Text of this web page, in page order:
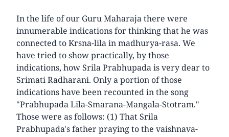
In the life of our Guru Maharaja there were
innumerable indications for thinking that he was
connected to Krsna-lila in madhurya-rasa. We
have tried to show practically, by those
indications, how Srila Prabhupada is very dear to
Srimati Radharani. Only a portion of those
indications have been recounted in the song
"Prabhupada Lila-Smarana-Mangala-Stotram."
Those were as follows: (1) That Srila
Prabhupada's father praying to the vaishnava-